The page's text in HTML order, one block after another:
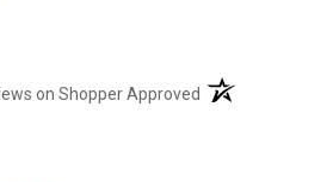
on Shopper Approved (opens in a new